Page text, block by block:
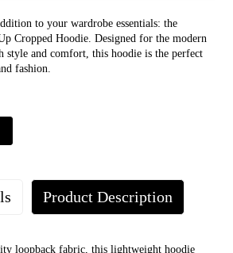
to your wardrobe essentials: the
Cropped Hoodie. Designed for the modern
style and comfort, this hoodie is the perfect
fashion.
Product Description
loopback fabric, this lightweight hoodie